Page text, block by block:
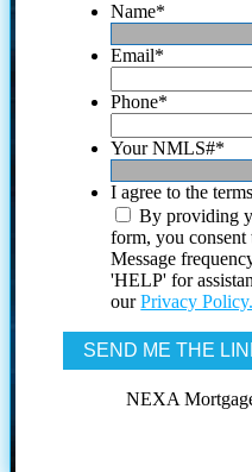
Name*
Email*
Phone*
Your NMLS#*
I agree to the
By providing
form, you consent
Message
'HELP' for
ourPrivacy Policy.
NEXA